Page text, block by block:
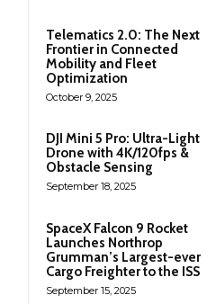
Telematics 2.0: The Next
Frontier in Connected
Mobility and Fleet
Optimization
October 9, 2025
DJI Mini 5 Pro: Ultra-Light
Drone with 4K/120fps &
Obstacle Sensing
September 18, 2025
SpaceX Falcon 9 Rocket
Launches Northrop
Grumman’s Largest-ever
Cargo Freighter to the ISS
September 15, 2025